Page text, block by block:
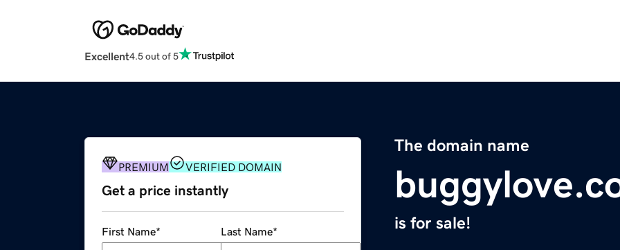
Excellent4.5 out of 5
The domain name
is for sale!
PREMIUM VERIFIED DOMAIN
Get a price instantly
First Name* Last Name*